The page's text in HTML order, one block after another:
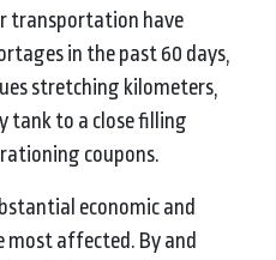
transportation have
in the past 60 days,
stretching kilometers,
tank to a close filling
coupons.
economic and
most affected. By and